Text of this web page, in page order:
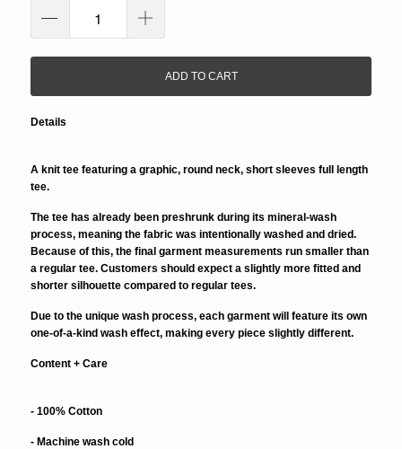
ADD TO CART
Details
A knit tee featuring a graphic, round neck, short sleeves full length
tee.
The tee has already been preshrunk during its mineral‑wash
process, meaning the fabric was intentionally washed and dried.
Because of this, the final garment measurements run smaller than
a regular tee. Customers should expect a slightly more fitted and
shorter silhouette compared to regular tees.
Due to the unique wash process, each garment will feature its own
one‑of‑a‑kind wash effect, making every piece slightly different.
Content + Care
- 100% Cotton
- Machine wash cold